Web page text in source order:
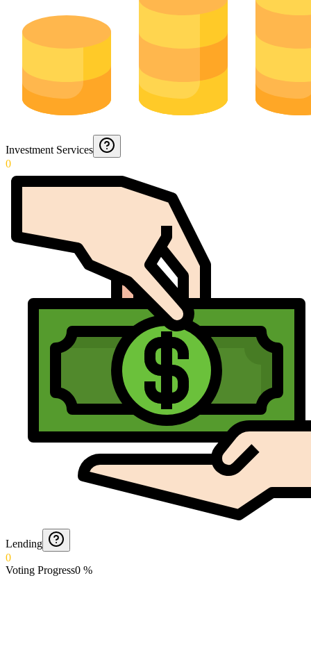
Investment Services
0
Lending
0
Voting Progress0 %